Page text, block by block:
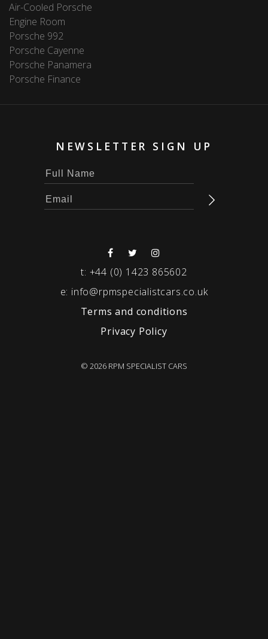
Air-Cooled Porsche
Engine Room
Porsche 992
Porsche Cayenne
Porsche Panamera
Porsche Finance
NEWSLETTER SIGN UP
t: +44 (0) 1423 865602
e: info@rpmspecialistcars.co.uk
Terms and conditions
Privacy Policy
© 2026 RPM SPECIALIST CARS